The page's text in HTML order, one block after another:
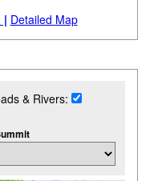
| Detailed Map
& Rivers: